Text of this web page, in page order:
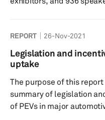
REPORT 26-Nov-2021
Legislation and
uptake
The purpose of this
summary of legislation
of PEVs in major